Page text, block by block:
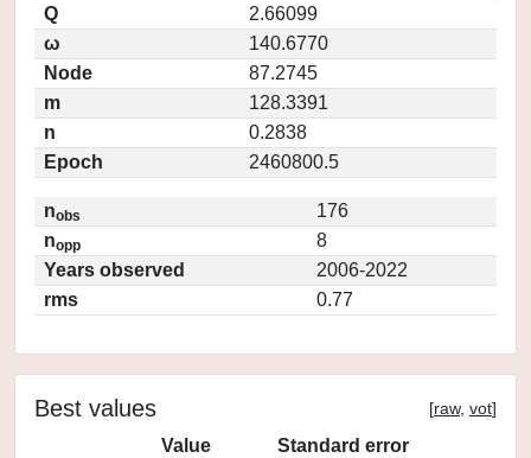
Q
2.66099
ω
140.6770
Node
87.2745
m
128.3391
n
0.2838
Epoch
2460800.5
nobs
176
nopp
8
Years observed
2006-2022
rms
0.77
Best values [raw, vot]
Value
Standard error